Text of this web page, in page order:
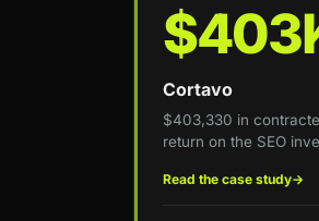
Cortavo
$403,330 in
return on the SEO
Read the case study→